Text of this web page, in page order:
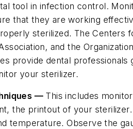
tool in infection control.
that they are working
sterilized. The Centers
and the
provide dental professionals
your sterilizer.
— This includes
the printout of your
temperature. Observe the